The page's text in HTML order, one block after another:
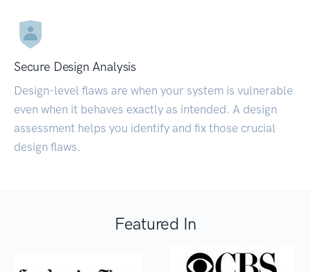
Secure Design Analysis
Design-level flaws are when your system is vulnerable
even when it behaves exactly as intended. A design
assessment helps you identify and fix those crucial
design flaws.
Featured In